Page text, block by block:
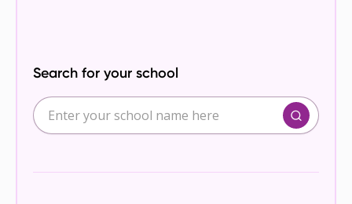
Search for your school